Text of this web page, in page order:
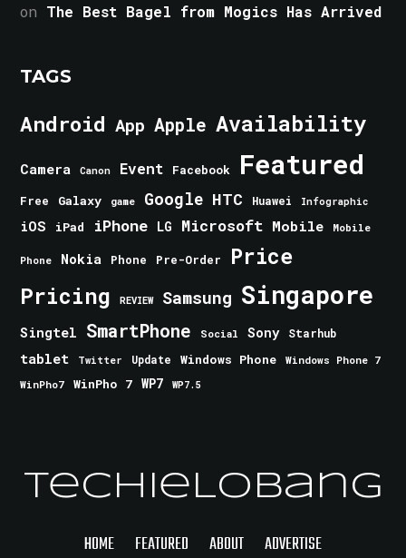
on The Best Bagel from Mogics Has Arrived
TAGS
Android App Apple Availability
Camera Canon Event Facebook Featured
Free Galaxy game Google HTC Huawei Infographic
iOS iPad iPhone LG Microsoft Mobile Mobile
Phone Nokia Phone Pre-Order Price
Pricing REVIEW Samsung Singapore
Singtel SmartPhone Social Sony Starhub
tablet Twitter Update Windows Phone
Windows Phone 7
WinPho7
WinPho 7 WP7 WP7.5
TechieLobang
HOME FEATURED ABOUT ADVERTISE